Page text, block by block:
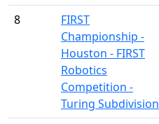
8
FIRST
Championship -
Houston - FIRST
Robotics
Competition -
Turing Subdivision